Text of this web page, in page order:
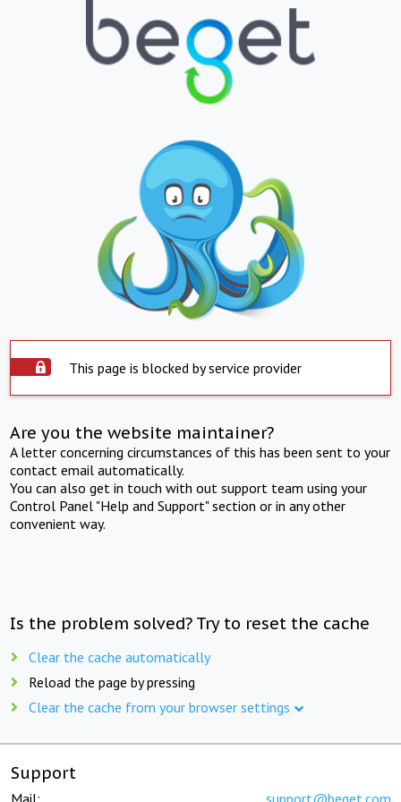
This page is blocked by service provider
Are you the website maintainer?
A letter concerning circumstances of this has been sent to your
contact email automatically.
You can also get in touch with out support team using your
Control Panel "Help and Support" section or in any other
convenient way.
Is the problem solved? Try to reset the cache
Clear the cache automatically
Reload the page by pressing
Clear the cache from your browser settings
Support
Mail: support@beget.com